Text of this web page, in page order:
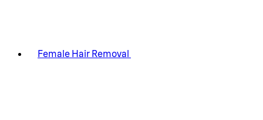
Female Hair Removal